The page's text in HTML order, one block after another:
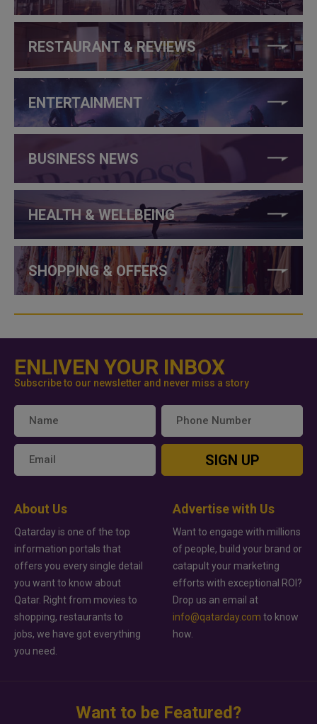
RESTAURANT & REVIEWS
ENTERTAINMENT
BUSINESS NEWS
HEALTH & WELLBEING
SHOPPING & OFFERS
ENLIVEN YOUR INBOX
Subscribe to our newsletter and never miss a story
SIGN UP
About Us
Qatarday is one of the top
information portals that
offers you every single detail
you want to know about
Qatar. Right from movies to
shopping, restaurants to
jobs, we have got everything
you need.
Advertise with Us
Want to engage with millions
of people, build your brand or
catapult your marketing
efforts with exceptional ROI?
Drop us an email at
info@qatarday.com to know
how.
Want to be Featured?